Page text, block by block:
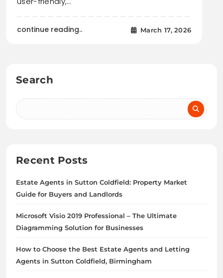
continue reading.. March 17, 2026
Search
Recent Posts
Estate Agents in Sutton Coldfield: Property Market
Guide for Buyers and Landlords
Microsoft Visio 2019 Professional – The Ultimate
Diagramming Solution for Businesses
How to Choose the Best Estate Agents and Letting
Agents in Sutton Coldfield, Birmingham